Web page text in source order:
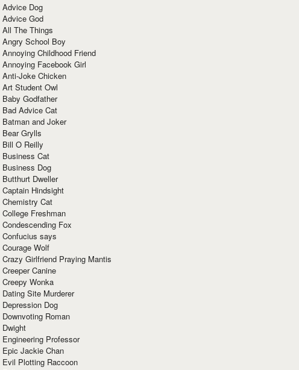
Advice Dog
Advice God
All The Things
Angry School Boy
Annoying Childhood Friend
Annoying Facebook Girl
Anti-Joke Chicken
Art Student Owl
Baby Godfather
Bad Advice Cat
Batman and Joker
Bear Grylls
Bill O Reilly
Business Cat
Business Dog
Butthurt Dweller
Captain Hindsight
Chemistry Cat
College Freshman
Condescending Fox
Confucius says
Courage Wolf
Crazy Girlfriend Praying Mantis
Creeper Canine
Creepy Wonka
Dating Site Murderer
Depression Dog
Downvoting Roman
Dwight
Engineering Professor
Epic Jackie Chan
Evil Plotting Raccoon